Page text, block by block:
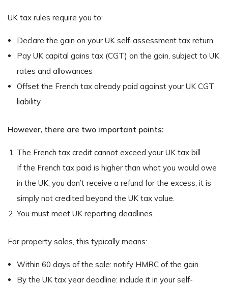
UK tax rules require you to:
Declare the gain on your UK self-assessment tax return
Pay UK capital gains tax (CGT) on the gain, subject to UK
rates and allowances
Offset the French tax already paid against your UK CGT
liability
However, there are two important points:
The French tax credit cannot exceed your UK tax bill.
If the French tax paid is higher than what you would owe
in the UK, you don’t receive a refund for the excess, it is
simply not credited beyond the UK tax value.
You must meet UK reporting deadlines.
For property sales, this typically means:
Within 60 days of the sale: notify HMRC of the gain
By the UK tax year deadline: include it in your self-